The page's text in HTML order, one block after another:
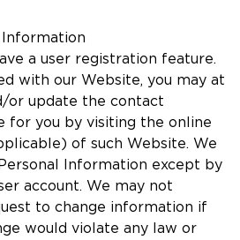
Information
a user registration feature.
with our Website, you may at
or update the contact
for you by visiting the online
of such Website. We
Information except by
account. We may not
to change information if
would violate any law or